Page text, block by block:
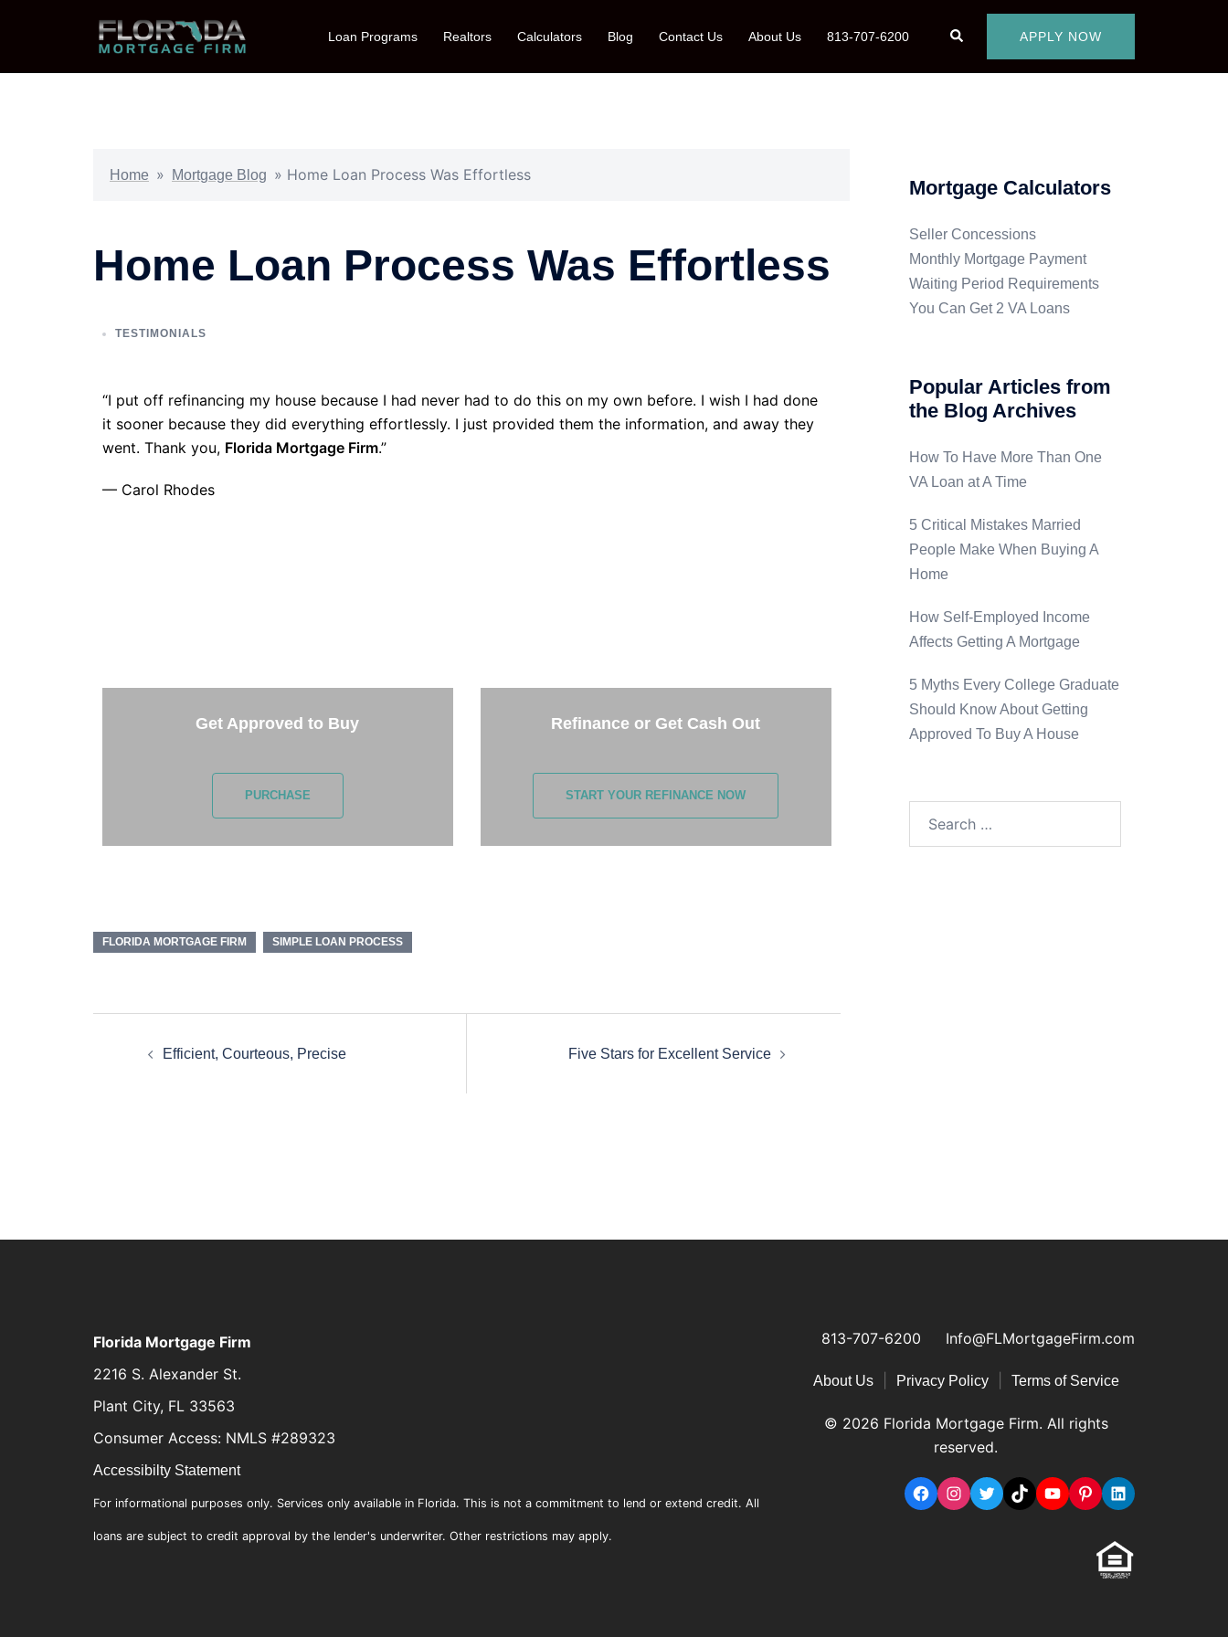
Loan Programs Realtors Calculators Blog Contact Us About Us 813-707-6200 APPLY NOW
Home » Mortgage Blog » Home Loan Process Was Effortless
Home Loan Process Was Effortless
TESTIMONIALS
“I put off refinancing my house because I had never had to do this on my own before. I wish I had done
it sooner because they did everything effortlessly. I just provided them the information, and away they
went. Thank you, Florida Mortgage Firm.”
— Carol Rhodes
Get Approved to Buy
PURCHASE
Refinance or Get Cash Out
START YOUR REFINANCE NOW
FLORIDA MORTGAGE FIRM SIMPLE LOAN PROCESS
Efficient, Courteous, Precise Five Stars for Excellent Service
Mortgage Calculators
Seller Concessions
Monthly Mortgage Payment
Waiting Period Requirements
You Can Get 2 VA Loans
Popular Articles from
the Blog Archives
How To Have More Than One
VA Loan at A Time
5 Critical Mistakes Married
People Make When Buying A
Home
How Self-Employed Income
Affects Getting A Mortgage
5 Myths Every College Graduate
Should Know About Getting
Approved To Buy A House
Florida Mortgage Firm
2216 S. Alexander St.
Plant City, FL 33563
Consumer Access: NMLS #289323
Accessibilty Statement
For informational purposes only. Services only available in Florida. This is not a commitment to lend or extend credit. All
loans are subject to credit approval by the lender's underwriter. Other restrictions may apply.
813-707-6200 Info@FLMortgageFirm.com
About Us| Privacy Policy| Terms of Service
© 2026 Florida Mortgage Firm. All rights
reserved.